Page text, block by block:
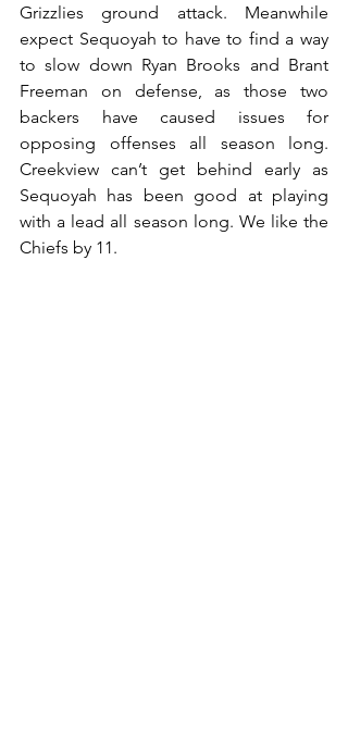
Grizzlies ground attack. Meanwhile
expect Sequoyah to have to find a way
to slow down Ryan Brooks and Brant
Freeman on defense, as those two
backers have caused issues for
opposing offenses all season long.
Creekview can’t get behind early as
Sequoyah has been good at playing
with a lead all season long. We like the
Chiefs by 11.